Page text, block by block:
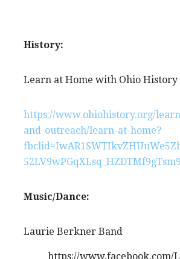
History:
Learn at Home with Ohio History
https://www.ohiohistory.org/
and-outreach/learn-at-home?
Music/Dance:
Laurie Berkner Band
https://www.facebook.com/